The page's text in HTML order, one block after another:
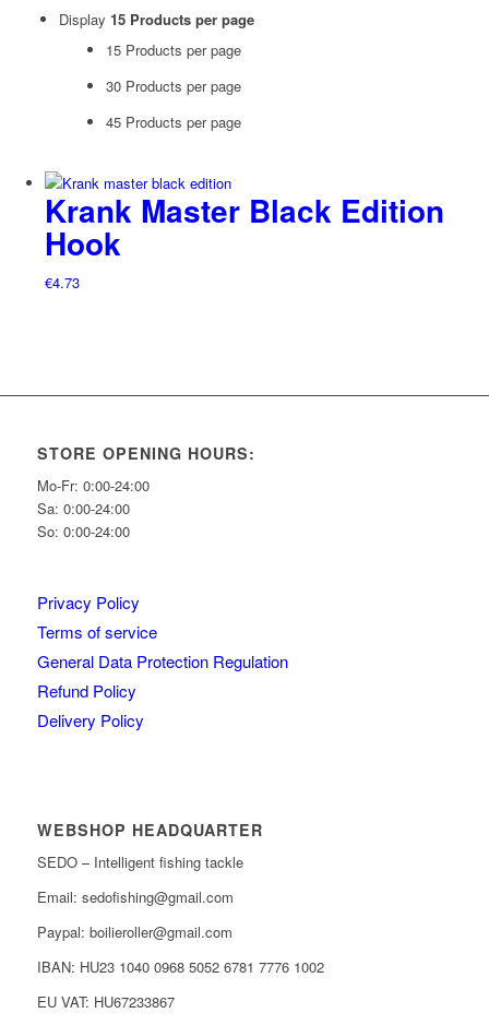
Display 15 Products per page
15 Products per page
30 Products per page
45 Products per page
Krank Master Black Edition
Hook
€4.73
STORE OPENING HOURS:
Mo-Fr: 0:00-24:00
Sa: 0:00-24:00
So: 0:00-24:00
Privacy Policy
Terms of service
General Data Protection Regulation
Refund Policy
Delivery Policy
WEBSHOP HEADQUARTER
SEDO – Intelligent fishing tackle
Email: sedofishing@gmail.com
Paypal: boilieroller@gmail.com
IBAN: HU23 1040 0968 5052 6781 7776 1002
EU VAT: HU67233867